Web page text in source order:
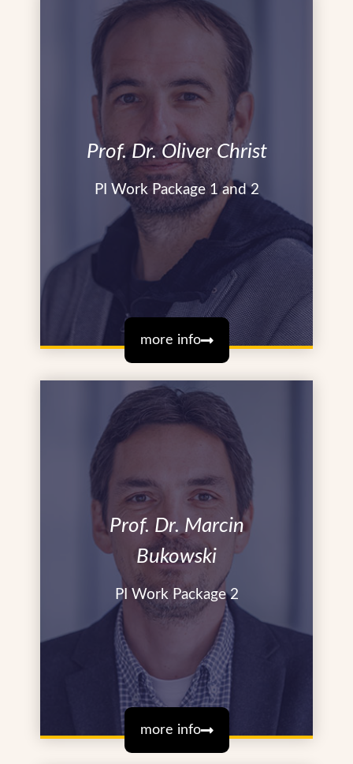
Prof. Dr. Oliver Christ
PI Work Package 1 and 2
more info
Prof. Dr. Marcin
Bukowski
PI Work Package 2
more info